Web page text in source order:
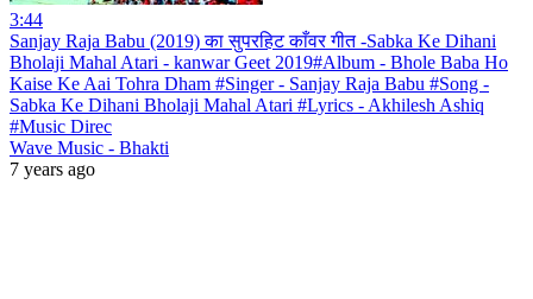
3:44
Sanjay Raja Babu (2019) का सुपरहिट काँवर गीत -Sabka Ke Dihani
Bholaji Mahal Atari - kanwar Geet 2019#Album - Bhole Baba Ho
Kaise Ke Aai Tohra Dham #Singer - Sanjay Raja Babu #Song -
Sabka Ke Dihani Bholaji Mahal Atari #Lyrics - Akhilesh Ashiq
#Music Direc
Wave Music - Bhakti
7 years ago